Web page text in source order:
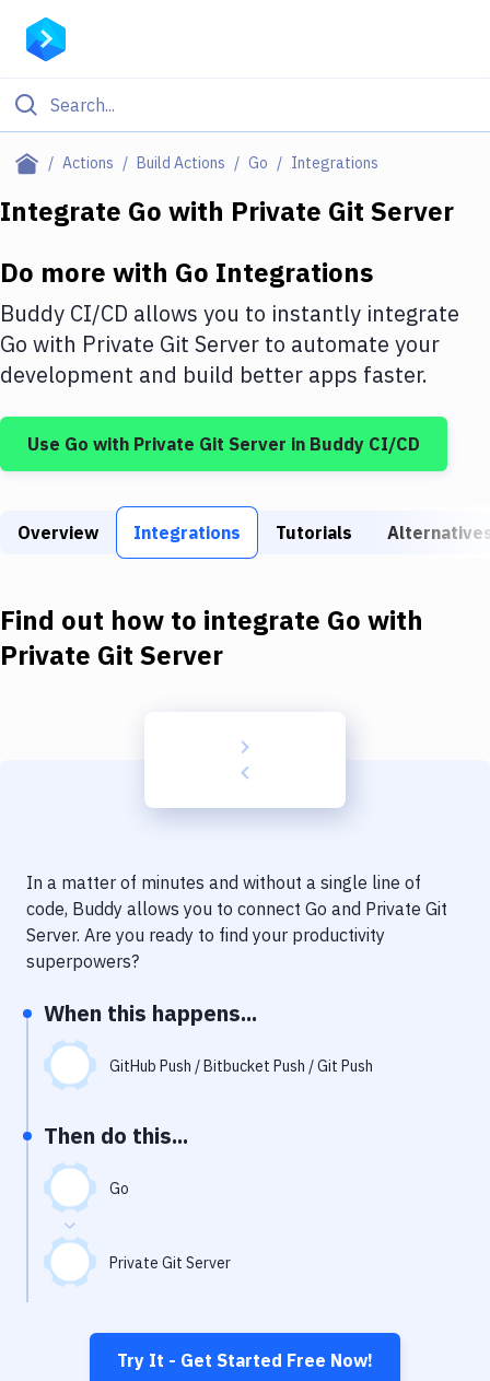
Actions Build Actions Go Integrations
Filter By Category
Deploy to IaaS/PaaS
Amazon Web Services
DigitalOcean
Google Cloud Platform
Build Tools & Task Runners
Download
Delivery to Version Control
Code Quality & Review
Performance & App Monitoring
Uptime Monitoring
Virtual Machine
Integrate Go with Private Git Server
Do more with Go Integrations
Buddy CI/CD allows you to instantly integrate
Go with Private Git Server to automate your
development and build better apps faster.
Use Go with Private Git Server in Buddy CI/CD
Overview Integrations Tutorials
Find out how to integrate Go with
Private Git Server
In a matter of minutes and without a single line of
code, Buddy allows you to connect Go and Private Git
Server. Are you ready to find your productivity
superpowers?
When this happens...
GitHub Push / Bitbucket Push / Git Push
Then do this...
Go
Private Git Server
Try It - Get Started Free Now!